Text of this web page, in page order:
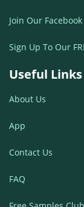
Join Our
Sign Up To Our
Useful Links
About Us
App
Contact Us
FAQ